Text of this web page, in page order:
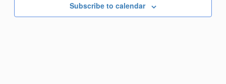
Subscribe to calendar